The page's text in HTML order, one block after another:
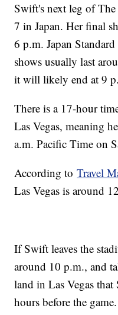
Swift's next leg of
7 in Japan. Her final
6 p.m. Japan
shows usually last
it will likely end at 9
There is a 17-hour
Las Vegas, meaning
a.m. Pacific Time on
According toTravel
Las Vegas is around
If Swift leaves the
around 10 p.m., and
land in Las Vegas
hours before the game.